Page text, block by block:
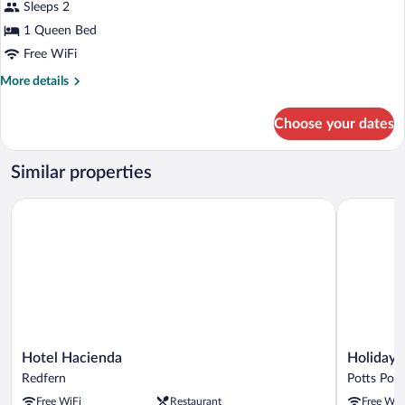
Queen,
Accessible
Sleeps 2
1 Queen Bed
Free WiFi
More details
More
Queen,
Accessible
Choose your dates
Similar properties
Hotel
Hacienda
Hotel Hacienda
Redfern
Free WiFi Restaurant
Hotel Hacienda
Holiday
Inn
Holiday
Potts
Free
Holiday